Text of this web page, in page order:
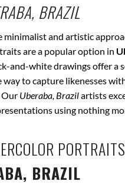
BRAZIL
minimalist and artistic
are a popular option in
and-white drawings offer a
way to capture likenesses
Our Uberaba, Brazilartists
using nothing
BRAZIL